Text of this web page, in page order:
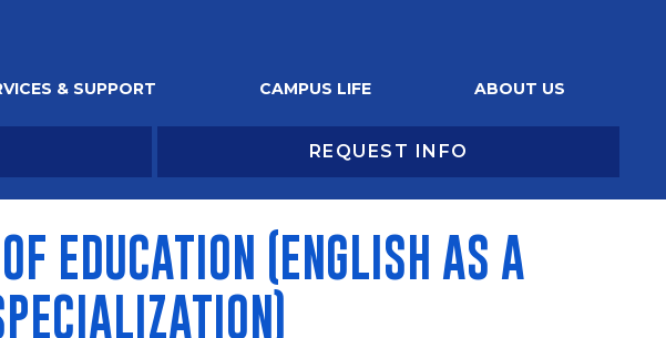
& SUPPORT CAMPUS LIFE ABOUT US
REQUEST INFO
EDUCATION (ENGLISH AS A